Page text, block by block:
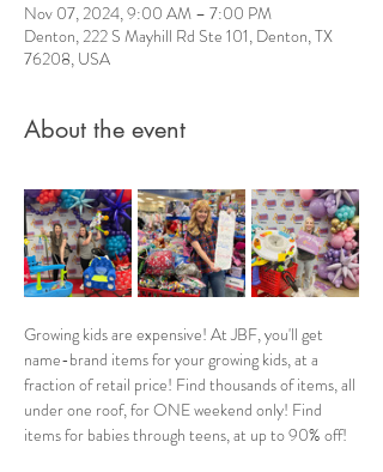
Nov 07, 2024, 9:00 AM – 7:00 PM
Denton, 222 S Mayhill Rd Ste 101, Denton, TX
76208, USA
About the event
Growing kids are expensive! At JBF, you'll get
name-brand items for your growing kids, at a
fraction of retail price! Find thousands of items, all
under one roof, for ONE weekend only! Find
items for babies through teens, at up to 90% off!